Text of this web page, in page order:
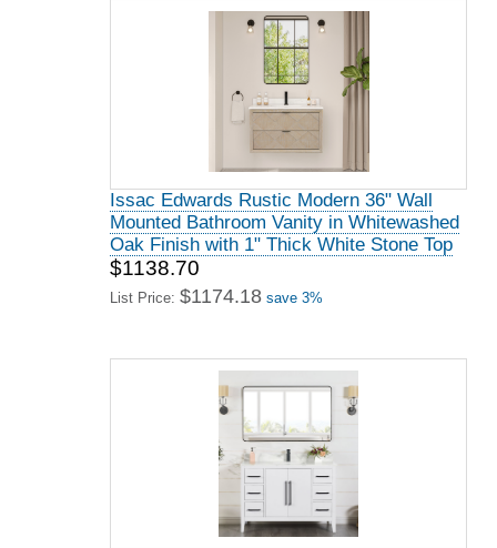
Issac Edwards Rustic Modern 36" Wall
Mounted Bathroom Vanity in Whitewashed
Oak Finish with 1" Thick White Stone Top
$1138.70
List Price: $1174.18 save 3%